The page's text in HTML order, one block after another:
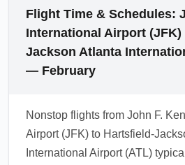
Flight Time & Schedules:
International Airport
Jackson Atlanta
— February
Nonstop flights from John F.
Airport (JFK) to Hartsfield-
International Airport (ATL)